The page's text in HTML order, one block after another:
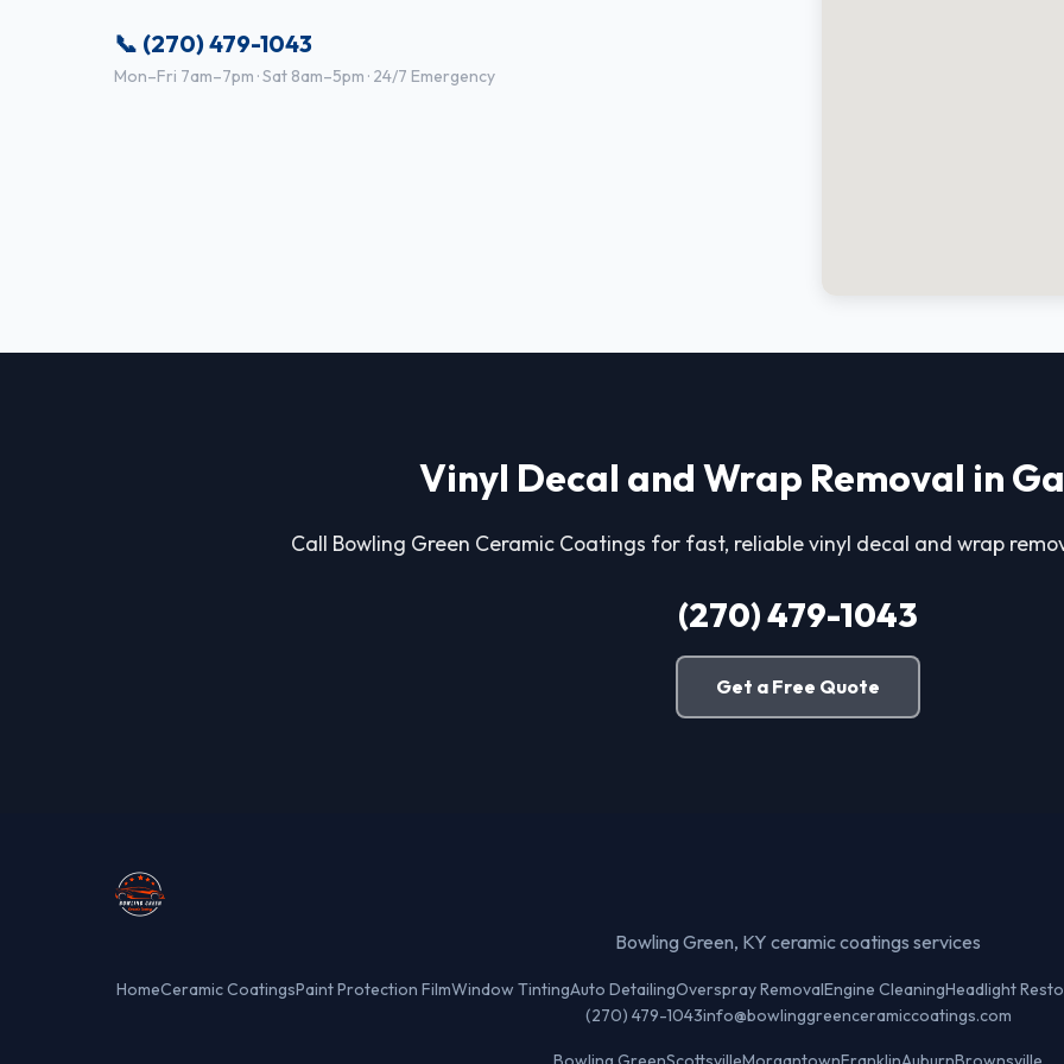
📞 (270) 479-1043
Mon–Fri 7am–7pm · Sat 8am–5pm · 24/7 Emergency
Vinyl Decal and Wrap Removal in
Call Bowling Green Ceramic Coatings for fast, reliable vinyl decal and wrap
(270) 479-1043
Get a Free Quote
Bowling Green, KY ceramic coatings services
HomeCeramic CoatingsPaint Protection FilmWindow TintingAuto DetailingOverspray RemovalEngine CleaningHeadlight
(270) 479-1043info@bowlinggreenceramiccoatings.com